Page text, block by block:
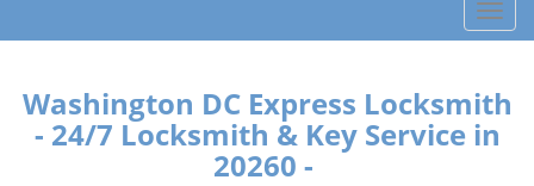
T
o
g
l
e
Washington DC Express Locksmith
- 24/7 Locksmith & Key Service in
20260 -